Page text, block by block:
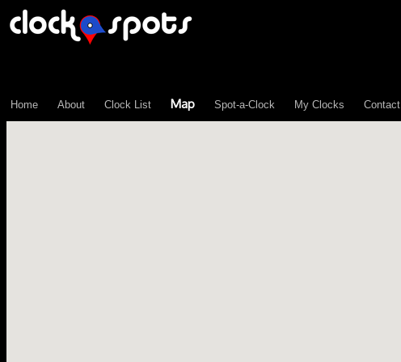
Home About Clock List Map Spot-a-Clock My Clocks Contact
\n";